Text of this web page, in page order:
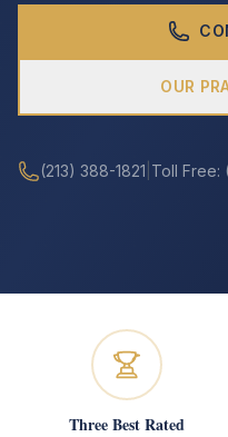
OUR
(213) 388-1821 Toll Free:
Three Best Rated